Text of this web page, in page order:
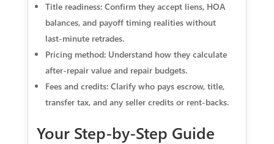
Title readiness: Confirm they accept liens, HOA
balances, and payoff timing realities without
last‑minute retrades.
Pricing method: Understand how they calculate
after‑repair value and repair budgets.
Fees and credits: Clarify who pays escrow, title,
transfer tax, and any seller credits or rent‑backs.
Your Step-by-Step Guide